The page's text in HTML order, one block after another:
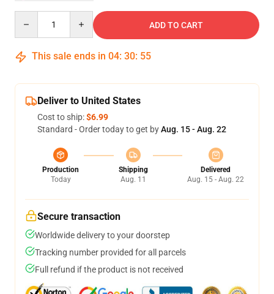
ADD TO CART
This sale ends in 04: 30: 54
Deliver to United States
Cost to ship:$6.99
Standard - Order today to get byAug. 15 - Aug. 22
Production
Today
Shipping
Aug. 11
Delivered
Aug. 15 - Aug. 22
Secure transaction
Worldwide delivery to your doorstep
Tracking number provided for all parcels
Full refund if the product is not received